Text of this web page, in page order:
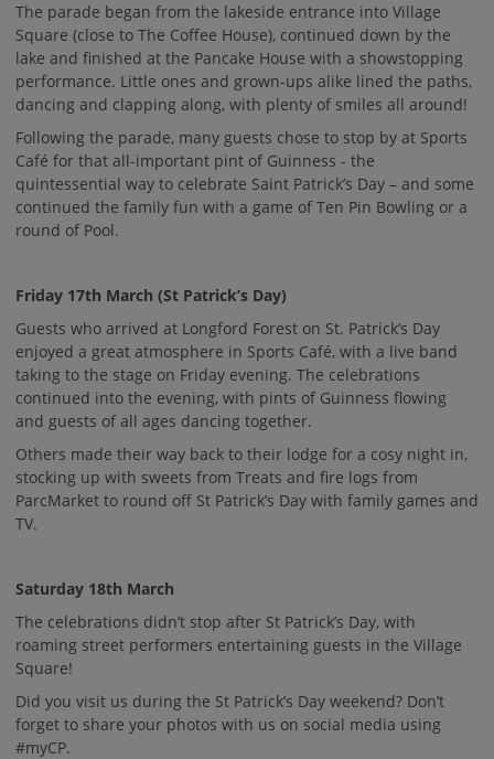
The parade began from the lakeside entrance into Village
Square (close to The Coffee House), continued down by the
lake and finished at the Pancake House with a showstopping
performance. Little ones and grown-ups alike lined the paths,
dancing and clapping along, with plenty of smiles all around!
Following the parade, many guests chose to stop by at Sports
Café for that all-important pint of Guinness - the
quintessential way to celebrate Saint Patrick’s Day – and some
continued the family fun with a game of Ten Pin Bowling or a
round of Pool.
Friday 17th March (St Patrick’s Day)
Guests who arrived at Longford Forest on St. Patrick’s Day
enjoyed a great atmosphere in Sports Café, with a live band
taking to the stage on Friday evening. The celebrations
continued into the evening, with pints of Guinness flowing
and guests of all ages dancing together.
Others made their way back to their lodge for a cosy night in,
stocking up with sweets from Treats and fire logs from
ParcMarket to round off St Patrick’s Day with family games and
TV.
Saturday 18th March
The celebrations didn’t stop after St Patrick’s Day, with
roaming street performers entertaining guests in the Village
Square!
Did you visit us during the St Patrick’s Day weekend? Don’t
forget to share your photos with us on social media using
#myCP.